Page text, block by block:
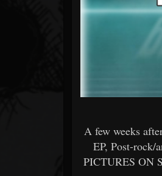
A few weeks
EP, Post-rock/
PICTURES ON